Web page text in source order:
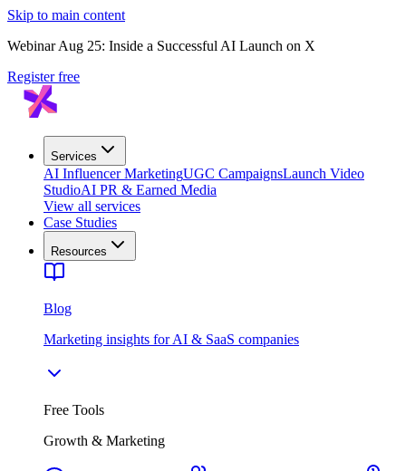
Skip to main content
Webinar Aug 25: Inside a Successful AI Launch on X
Register free
Services
AI Influencer MarketingUGC CampaignsLaunch Video
StudioAI PR & Earned Media
View all services
Case Studies
Resources
Blog
Marketing insights for AI & SaaS companies
Free Tools
Growth & Marketing